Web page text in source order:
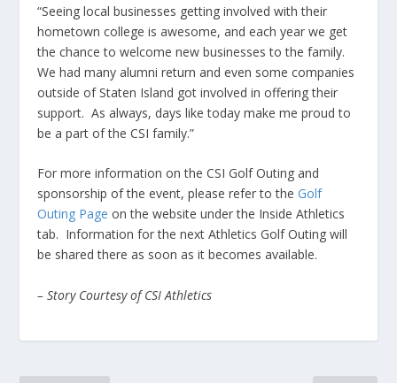
“Seeing local businesses getting involved with their
hometown college is awesome, and each year we get
the chance to welcome new businesses to the family.
We had many alumni return and even some companies
outside of Staten Island got involved in offering their
support. As always, days like today make me proud to
be a part of the CSI family.”
For more information on the CSI Golf Outing and
sponsorship of the event, please refer to theGolf
Outing Page on the website under the Inside Athletics
tab. Information for the next Athletics Golf Outing will
be shared there as soon as it becomes available.
– Story Courtesy of CSI Athletics